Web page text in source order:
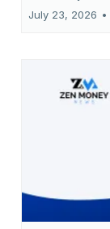
July 23, 2026 •